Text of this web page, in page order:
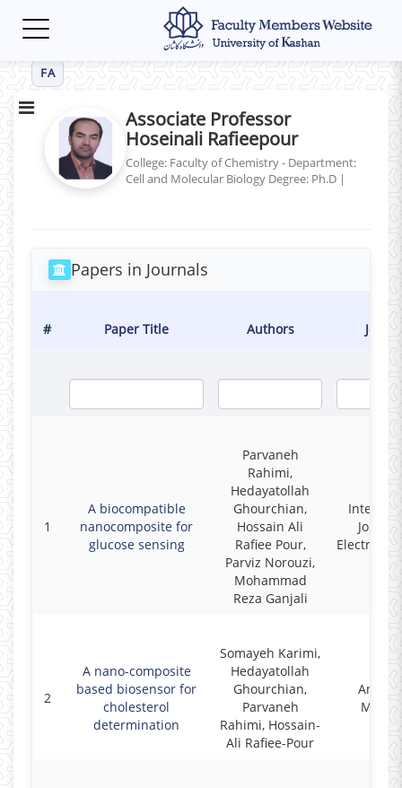
Toggle
FA
Associate Professor
Hoseinali Rafieepour
College: Faculty of Chemistry - Department:
Cell and Molecular Biology Degree: Ph.D |
Papers in Journals
# Paper Title Authors
1
A biocompatible
nanocomposite for
glucose sensing
Parvaneh
Rahimi,
Hedayatollah
Ghourchian,
Hossain Ali
Rafiee Pour,
Parviz Norouzi,
Mohammad
Reza Ganjali
2
A nano-composite
based biosensor for
cholesterol
determination
Somayeh Karimi,
Hedayatollah
Ghourchian,
Parvaneh
Rahimi, Hossain-
Ali Rafiee-Pour